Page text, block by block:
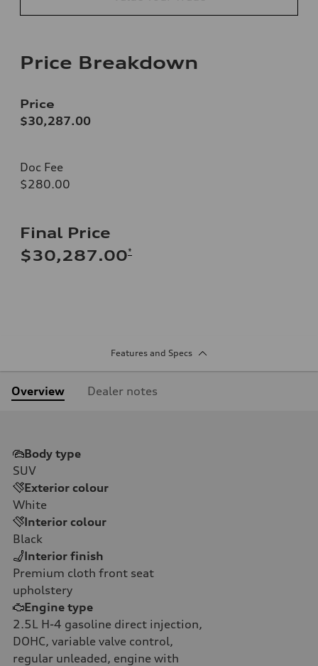
Price Breakdown
Price
$30,287.00
Doc Fee
$280.00
Final Price
$30,287.00*
Features and Specs
Overview Dealer notes
Body type
SUV
Exterior colour
White
Interior colour
Black
Interior finish
Premium cloth front seat
upholstery
Engine type
2.5L H-4 gasoline direct injection,
DOHC, variable valve control,
regular unleaded, engine with